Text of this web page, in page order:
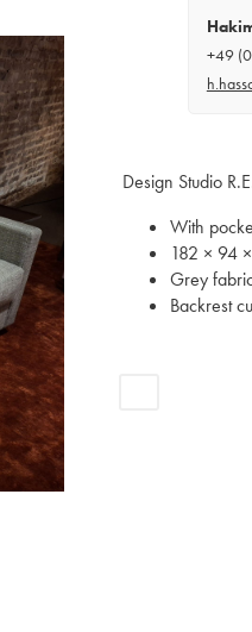
+49
Design Studio
With
182 × 94
Grey
Backrest